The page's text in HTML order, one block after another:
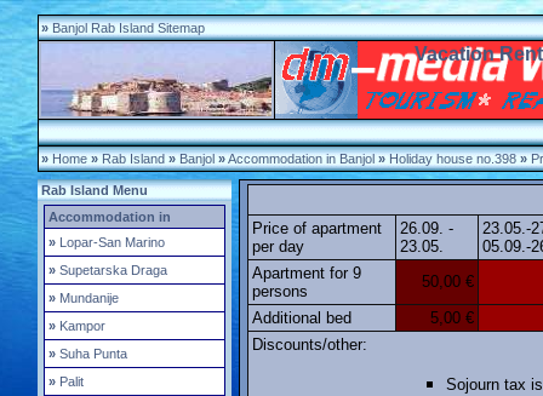
» Banjol Rab Island Sitemap
Vacation
» Home » Rab Island » Banjol »Accommodation in Banjol » Holiday house no.398 »
Rab Island Menu
Accommodation in
» Lopar-San Marino
» Supetarska Draga
» Mundanije
» Kampor
» Suha Punta
» Palit
Price of apartment
per day
26.09. -
23.05.
23.05.-
05.09.-
Apartment for 9
persons
50,00 €
Additional bed
5,00 €
Discounts/other:
Sojourn tax